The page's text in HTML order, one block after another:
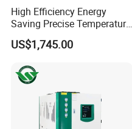
High Efficiency Energy
Saving Precise Temperature
Control Compact Design
Portable Stable Operation
US$1,745.00